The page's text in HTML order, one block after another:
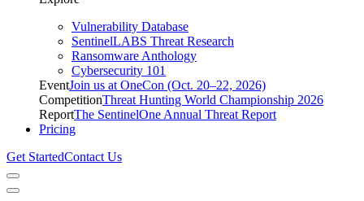
Vulnerability Database
SentinelLABS Threat Research
Ransomware Anthology
Cybersecurity 101
EventJoin us at OneCon (Oct. 20–22, 2026)
CompetitionThreat Hunting World Championship 2026
ReportThe SentinelOne Annual Threat Report
Pricing
Get StartedContact Us